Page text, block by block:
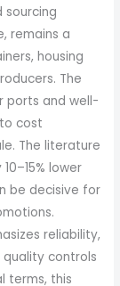
remains a
housing
The
ports and well-
cost
The literature
lower
be decisive for
reliability,
controls
terms, this